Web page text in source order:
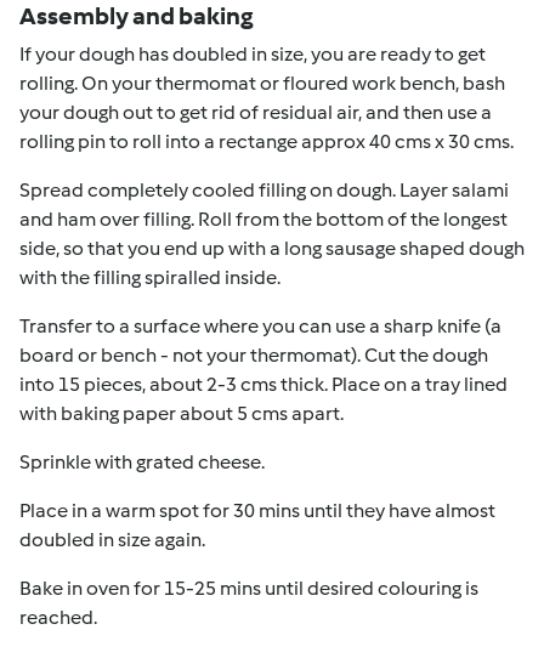
Assembly and baking
If your dough has doubled in size, you are ready to get
rolling. On your thermomat or floured work bench, bash
your dough out to get rid of residual air, and then use a
rolling pin to roll into a rectange approx 40 cms x 30 cms.
Spread completely cooled filling on dough. Layer salami
and ham over filling. Roll from the bottom of the longest
side, so that you end up with a long sausage shaped dough
with the filling spiralled inside.
Transfer to a surface where you can use a sharp knife (a
board or bench - not your thermomat). Cut the dough
into 15 pieces, about 2-3 cms thick. Place on a tray lined
with baking paper about 5 cms apart.
Sprinkle with grated cheese.
Place in a warm spot for 30 mins until they have almost
doubled in size again.
Bake in oven for 15-25 mins until desired colouring is
reached.